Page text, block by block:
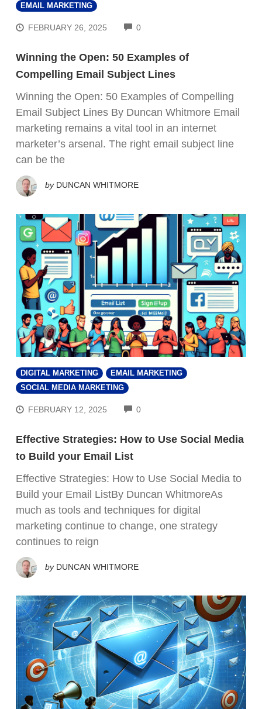
EMAIL MARKETING
FEBRUARY 26, 2025 0COMMENTS
Winning the Open: 50 Examples of
Compelling Email Subject Lines
Winning the Open: 50 Examples of Compelling
Email Subject Lines By Duncan Whitmore Email
marketing remains a vital tool in an internet
marketer’s arsenal. The right email subject line
can be the
by DUNCAN WHITMORE
DIGITAL MARKETING
EMAIL MARKETING
SOCIAL MEDIA MARKETING
FEBRUARY 12, 2025 0COMMENTS
Effective Strategies: How to Use Social Media
to Build your Email List
Effective Strategies: How to Use Social Media to
Build your Email ListBy Duncan WhitmoreAs
much as tools and techniques for digital
marketing continue to change, one strategy
continues to reign
by DUNCAN WHITMORE